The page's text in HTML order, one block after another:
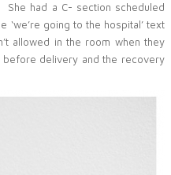
She had a C- section scheduled
going to the hospital’ text
allowed in the room when they
before delivery and the recovery
PIN